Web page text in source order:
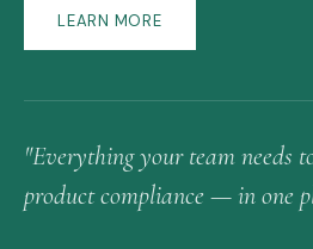
LEARN MORE
"Everything your team needs
product compliance — in one